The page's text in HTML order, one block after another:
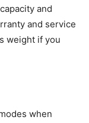
and
and service
weight if you
when